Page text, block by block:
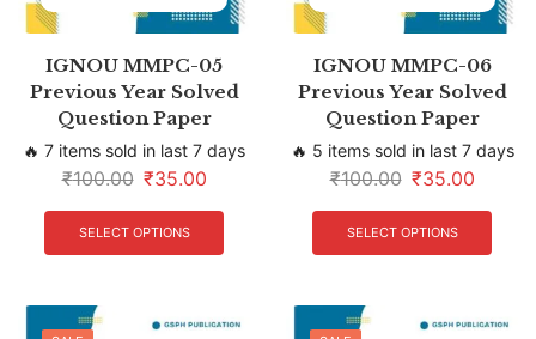
IGNOU MMPC-05
Previous Year Solved
Question Paper
🔥 7 items sold in last 7 days
₹100.00 ₹35.00
SELECT OPTIONS
IGNOU MMPC-06
Previous Year Solved
Question Paper
🔥 5 items sold in last 7 days
₹100.00 ₹35.00
SELECT OPTIONS